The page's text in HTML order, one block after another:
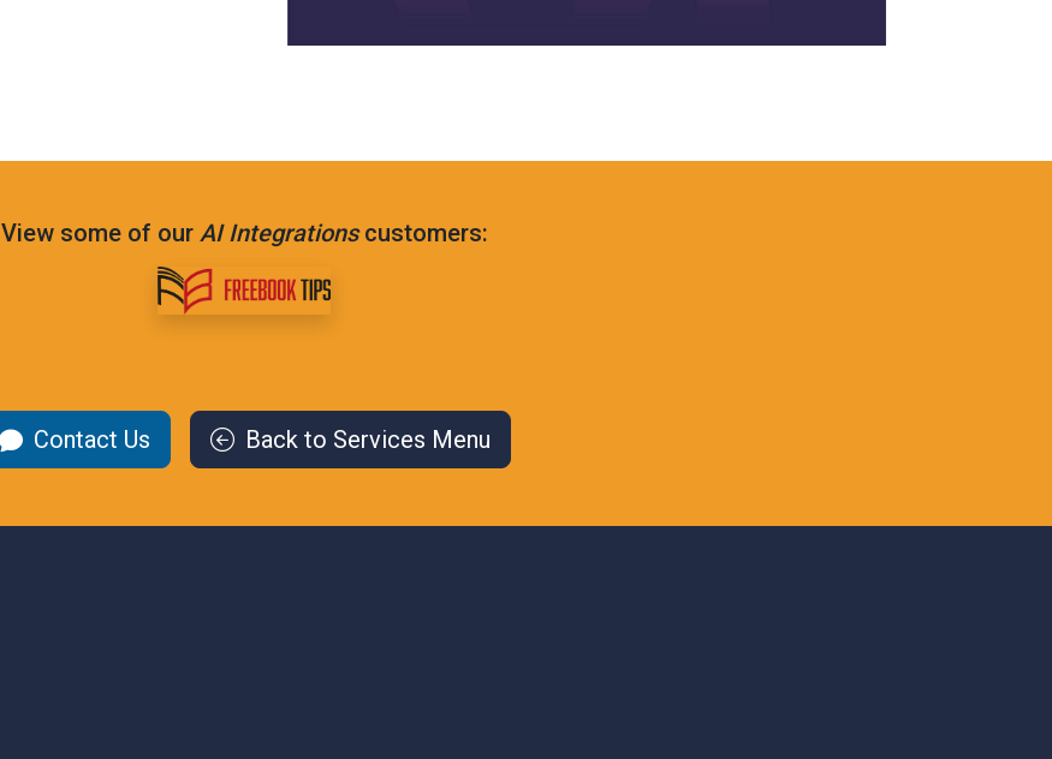
View some of our AI Integrationscustomers:
Contact Us Back to Services Menu